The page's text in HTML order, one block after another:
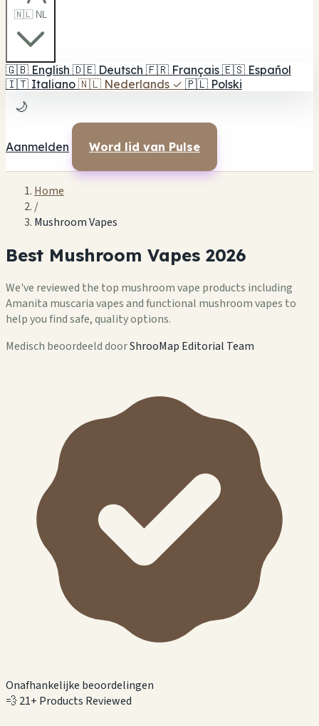
🇳🇱 NL
🇬🇧 English 🇩🇪 Deutsch 🇫🇷 Français 🇪🇸 Español
🇮🇹 Italiano 🇳🇱 Nederlands ✓ 🇵🇱 Polski
🌙
Aanmelden Word lid van Pulse
Home
/
Mushroom Vapes
Best Mushroom Vapes 2026
We've reviewed the top mushroom vape products including
Amanita muscaria vapes and functional mushroom vapes to
help you find safe, quality options.
Medisch beoordeeld doorShrooMap Editorial Team
Onafhankelijke beoordelingen
💨 21+ Products Reviewed